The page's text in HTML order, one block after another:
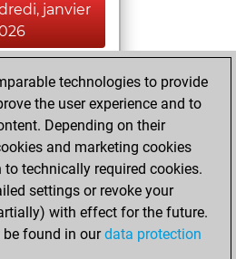
janvier
of 1589
Fritz
4, 2025
created
account
Fritz
technologies to provide
the user experience and to
Depending on their
and marketing cookies
technically required cookies.
settings or revoke your
with effect for the future.
found in ourdata protection